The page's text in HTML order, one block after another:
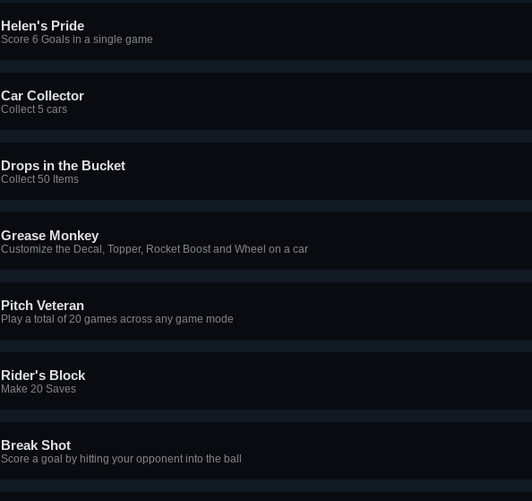
Helen's Pride
Score 6 Goals in a single game
Car Collector
Collect 5 cars
Drops in the Bucket
Collect 50 Items
Grease Monkey
Customize the Decal, Topper, Rocket Boost and Wheel on a car
Pitch Veteran
Play a total of 20 games across any game mode
Rider's Block
Make 20 Saves
Break Shot
Score a goal by hitting your opponent into the ball